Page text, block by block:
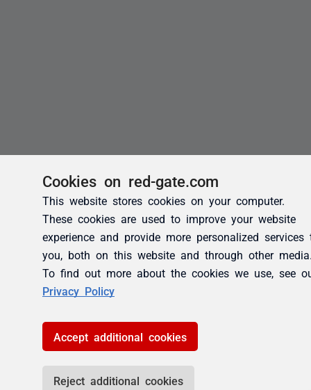
Cookies on red-gate.com
This website stores cookies on your computer.
These cookies are used to improve your website
experience and provide more personalized services
you, both on this website and through other
To find out more about the cookies we use, see
Privacy Policy
Accept additional cookies
Reject additional cookies